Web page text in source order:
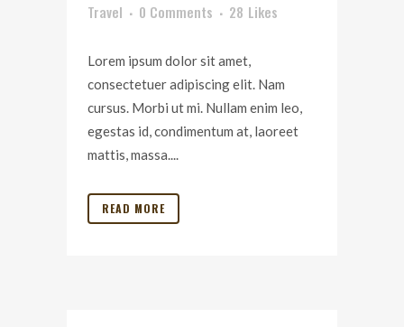
Travel
0 Comments 28 Likes
Lorem ipsum dolor sit amet,
consectetuer adipiscing elit. Nam
cursus. Morbi ut mi. Nullam enim leo,
egestas id, condimentum at, laoreet
mattis, massa....
READ MORE